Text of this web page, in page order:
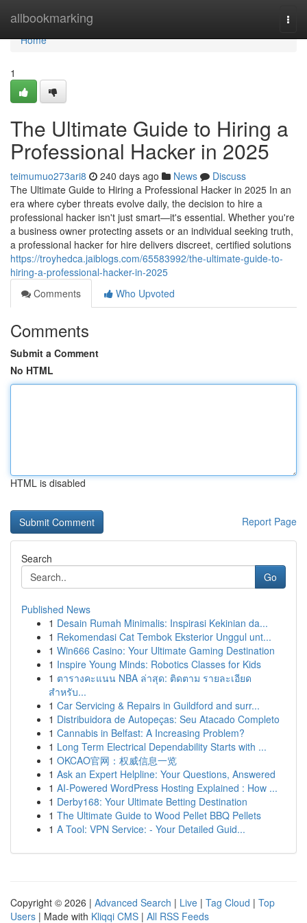
allbookmarking
Home
Home
1
The Ultimate Guide to Hiring a
Professional Hacker in 2025
teimumuo273ari8 240 days ago News
Discuss
The Ultimate Guide to Hiring a Professional Hacker in 2025 In an
era where cyber threats evolve daily, the decision to hire a
professional hacker isn't just smart—it's essential. Whether you're
a business owner protecting assets or an individual seeking truth,
a professional hacker for hire delivers discreet, certified solutions
https://troyhedca.jaiblogs.com/65583992/the-ultimate-guide-to-
hiring-a-professional-hacker-in-2025
Comments
Who Upvoted
Comments
Submit a Comment
No HTML
HTML is disabled
Report Page
Search
Go
Published News
1 Desain Rumah Minimalis: Inspirasi Kekinian da...
1 Rekomendasi Cat Tembok Eksterior Unggul unt...
1 Win666 Casino: Your Ultimate Gaming Destination
1 Inspire Young Minds: Robotics Classes for Kids
1 ตารางคะแนน NBA ล่าสุด: ติดตาม รายละเอียด
สำหรับ...
1 Car Servicing & Repairs in Guildford and surr...
1 Distribuidora de Autopeças: Seu Atacado Completo
1 Cannabis in Belfast: A Increasing Problem?
1 Long Term Electrical Dependability Starts with ...
1 OKCAO官网：权威信息一览
1 Ask an Expert Helpline: Your Questions, Answered
1 AI-Powered WordPress Hosting Explained : How ...
1 Derby168: Your Ultimate Betting Destination
1 The Ultimate Guide to Wood Pellet BBQ Pellets
1 A Tool: VPN Service: - Your Detailed Guid...
Copyright © 2026 | Advanced Search | Live | Tag Cloud | Top
Users | Made with Kliqqi CMS | All RSS Feeds